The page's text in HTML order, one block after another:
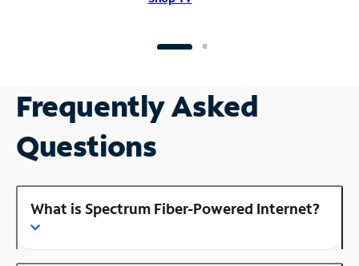
Frequently Asked
Questions
What is Spectrum Fiber-Powered Internet?